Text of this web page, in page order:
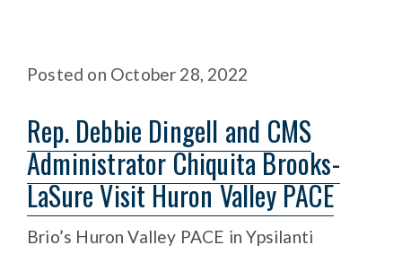
Posted on October 28, 2022
Rep. Debbie Dingell and CMS
Administrator Chiquita Brooks-
LaSure Visit Huron Valley PACE
Brio’s Huron Valley PACE in Ypsilanti